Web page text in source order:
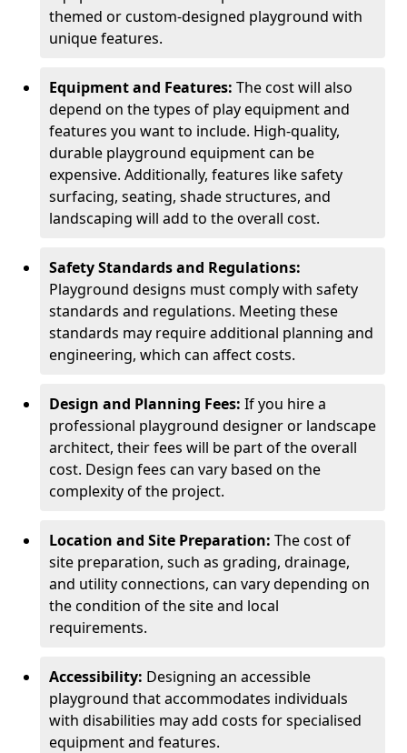
themed or custom-designed playground with
unique features.
Equipment and Features: The cost will also
depend on the types of play equipment and
features you want to include. High-quality,
durable playground equipment can be
expensive. Additionally, features like safety
surfacing, seating, shade structures, and
landscaping will add to the overall cost.
Safety Standards and Regulations:
Playground designs must comply with safety
standards and regulations. Meeting these
standards may require additional planning and
engineering, which can affect costs.
Design and Planning Fees: If you hire a
professional playground designer or landscape
architect, their fees will be part of the overall
cost. Design fees can vary based on the
complexity of the project.
Location and Site Preparation: The cost of
site preparation, such as grading, drainage,
and utility connections, can vary depending on
the condition of the site and local
requirements.
Accessibility: Designing an accessible
playground that accommodates individuals
with disabilities may add costs for specialised
equipment and features.